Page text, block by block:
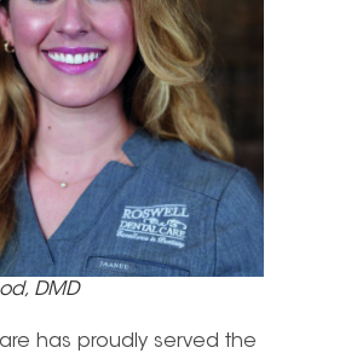
DMD
has proudly served the